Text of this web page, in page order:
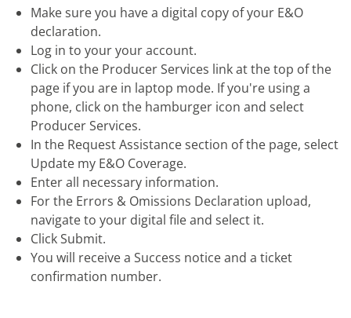
Make sure you have a digital copy of your E&O
declaration.
Log in to your your account.
Click on the Producer Services link at the top of the
page if you are in laptop mode. If you're using a
phone, click on the hamburger icon and select
Producer Services.
In the Request Assistance section of the page, select
Update my E&O Coverage.
Enter all necessary information.
For the Errors & Omissions Declaration upload,
navigate to your digital file and select it.
Click Submit.
You will receive a Success notice and a ticket
confirmation number.